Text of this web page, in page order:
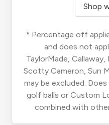
Shop
* Percentage off
and does not
TaylorMade,
Scotty Cameron, Sun
may be excluded.
golf balls or Custom
combined with